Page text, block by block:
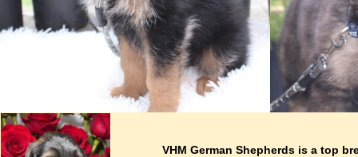
VHM German Shepherds is a top